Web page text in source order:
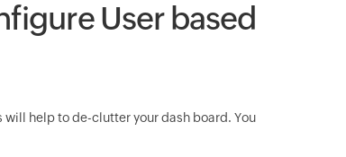
User based
will help to de-clutter your dash board. You